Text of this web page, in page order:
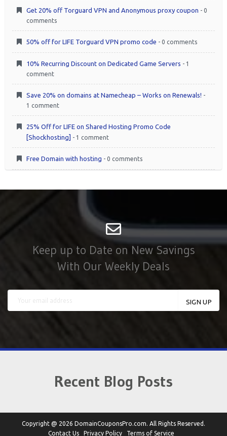
Get 20% off Torguard VPN and Anonymous proxy coupon - 0
comments
50% off for LIFE Torguard VPN promo code - 0 comments
10% Recurring Discount on Dedicated Game Servers - 1
comment
Save 20% on domains at Namecheap – Works on Renewals! -
1 comment
25% Off for LIFE on Shared Hosting Promo Code
[Shockhosting] - 1 comment
Free Domain with hosting - 0 comments
Keep up to Date on New Savings
With Our Weekly Deals
Recent Blog Posts
Copyright @ 2026 DomainCouponsPro.com. All Rights Reserved.
Contact Us
Privacy Policy Terms of Service